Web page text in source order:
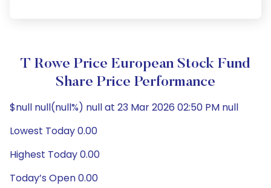
T Rowe Price European Stock Fund
Share Price Performance
$null null(null%) null at 23 Mar 2026 02:50 PM null
Lowest Today 0.00
Highest Today 0.00
Today’s Open 0.00